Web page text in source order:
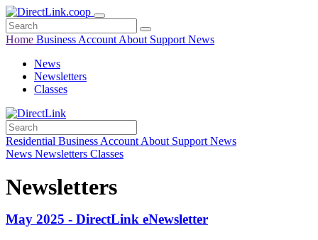
Home Business Account About Support News
News
Newsletters
Classes
Residential Business Account About Support News
News Newsletters Classes
Newsletters
May 2025 - DirectLink eNewsletter